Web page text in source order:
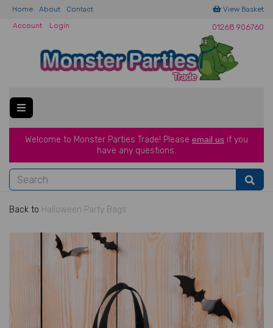
Home About Contact
View Basket
Account
Login 01268 906760
Welcome to Monster Parties Trade! Please email us if you
have any questions.
Back to Halloween Party Bags